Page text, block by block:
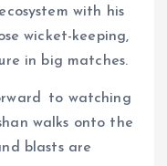
with his
wicket-keeping,
in big matches.
to watching
walks onto the
blasts are